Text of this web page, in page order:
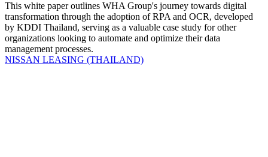
This white paper outlines WHA Group's journey towards digital
transformation through the adoption of RPA and OCR, developed
by KDDI Thailand, serving as a valuable case study for other
organizations looking to automate and optimize their data
management processes.
NISSAN LEASING (THAILAND)